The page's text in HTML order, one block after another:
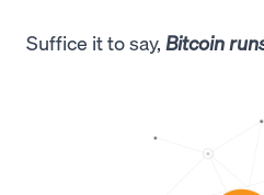
Suffice it to say, Bitcoin